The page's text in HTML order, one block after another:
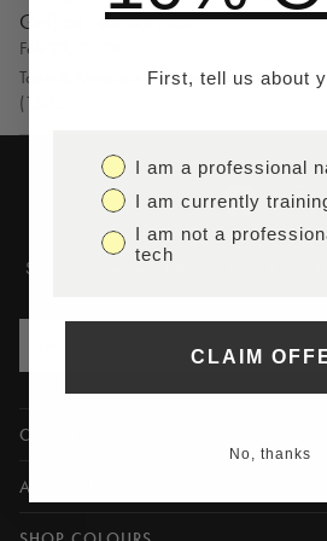
Gel) on Natural Nails
Feb 22, 2024
Tools & Materials Needed Primer GRO Gel
(150...
Sign up to our newsletter to find out
CUSTOMER INFORMATION
ABOUT US
First, tell us about
I am a professional
I am currently
I am not a
tech
CLAIM
No, thanks